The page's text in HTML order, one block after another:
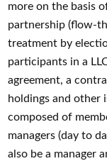
more on the basis
partnership (flow-
treatment by
participants in a
agreement, a
holdings and other
composed of
managers (day to
also be a manager